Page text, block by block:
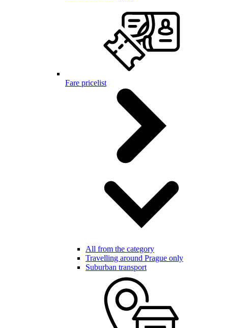
Fare pricelist
All from the category
Travelling around Prague only
Suburban transport